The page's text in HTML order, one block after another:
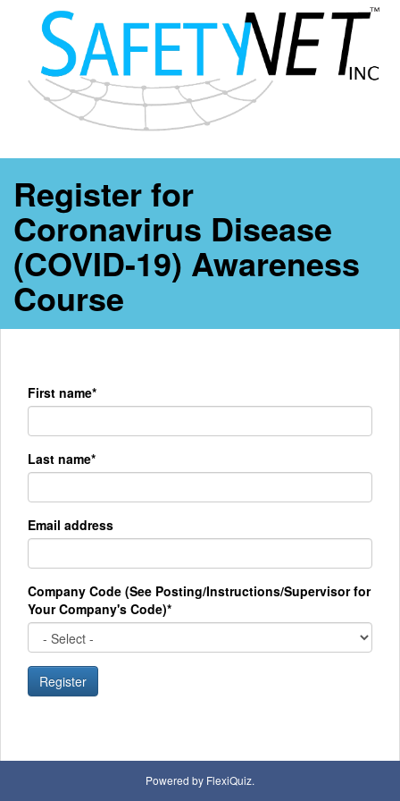
Register for
Coronavirus Disease
(COVID-19) Awareness
Course
First name*
Last name*
Email address
Company Code (See Posting/Instructions/Supervisor for
Your Company's Code)*
Register
Powered by FlexiQuiz.